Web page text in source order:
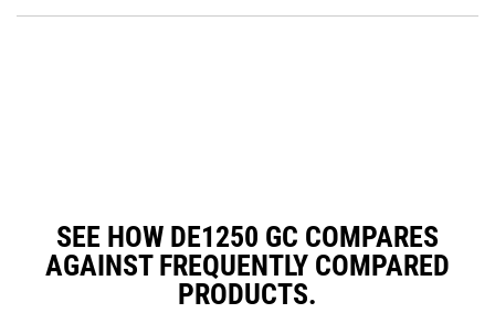
SEE HOW DE1250 GC COMPARES
AGAINST FREQUENTLY COMPARED
PRODUCTS.